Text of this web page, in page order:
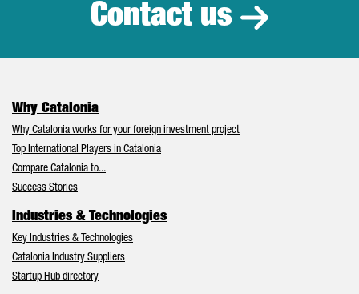
Contact us
Why Catalonia
Why Catalonia works for your foreign investment project
Top International Players in Catalonia
Compare Catalonia to...
Success Stories
Industries & Technologies
Key Industries & Technologies
Catalonia Industry Suppliers
Startup Hub directory